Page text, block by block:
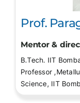
Prof.
Mentor &
B.Tech. IIT
Professor
Science, IIT